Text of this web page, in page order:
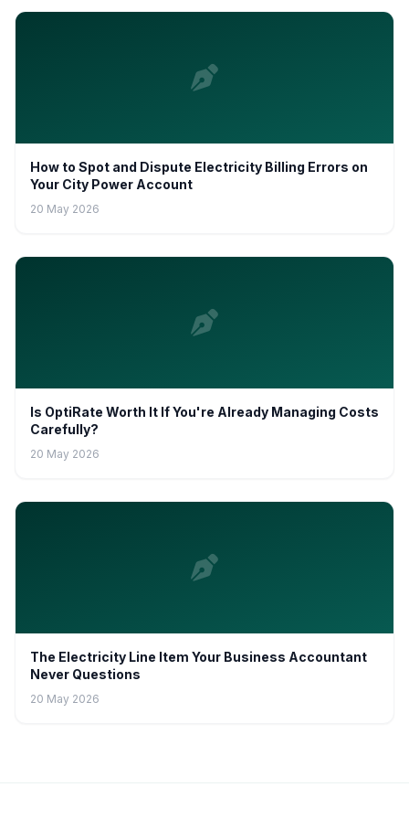
How to Spot and Dispute Electricity Billing Errors on
Your City Power Account
20 May 2026
Is OptiRate Worth It If You're Already Managing Costs
Carefully?
20 May 2026
The Electricity Line Item Your Business Accountant
Never Questions
20 May 2026